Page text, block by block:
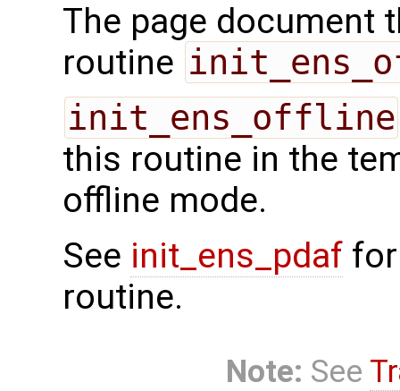
The page document
routine
init_ens_offline
this routine in the
offline mode.
See init_ens_pdaf
routine.
Note: See